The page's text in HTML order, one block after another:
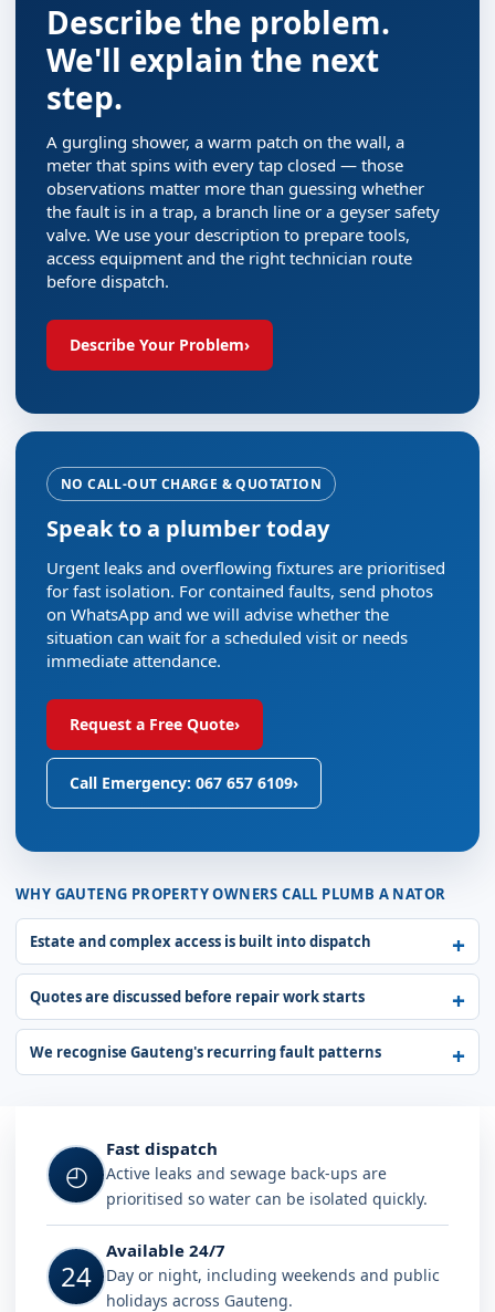
Describe the problem.
We'll explain the next
step.
A gurgling shower, a warm patch on the wall, a
meter that spins with every tap closed — those
observations matter more than guessing whether
the fault is in a trap, a branch line or a geyser safety
valve. We use your description to prepare tools,
access equipment and the right technician route
before dispatch.
Describe Your Problem›
NO CALL-OUT CHARGE & QUOTATION
Speak to a plumber today
Urgent leaks and overflowing fixtures are prioritised
for fast isolation. For contained faults, send photos
on WhatsApp and we will advise whether the
situation can wait for a scheduled visit or needs
immediate attendance.
Request a Free Quote›
Call Emergency: 067 657 6109›
WHY GAUTENG PROPERTY OWNERS CALL PLUMB A NATOR
Estate and complex access is built into dispatch
Quotes are discussed before repair work starts
We recognise Gauteng's recurring fault patterns
◴
Fast dispatch
Active leaks and sewage back-ups are
prioritised so water can be isolated quickly.
24
Available 24/7
Day or night, including weekends and public
holidays across Gauteng.